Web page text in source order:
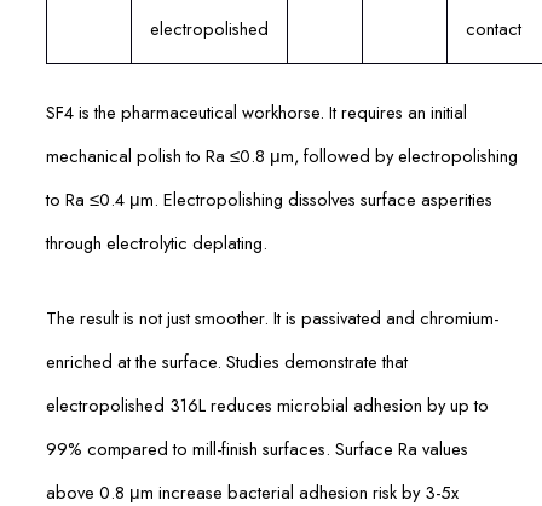
electropolished
contact
SF4 is the pharmaceutical workhorse. It requires an initial
mechanical polish to Ra ≤0.8 μm, followed by electropolishing
to Ra ≤0.4 μm. Electropolishing dissolves surface asperities
through electrolytic deplating.
The result is not just smoother. It is passivated and chromium-
enriched at the surface. Studies demonstrate that
electropolished 316L reduces microbial adhesion by up to
99% compared to mill-finish surfaces. Surface Ra values
above 0.8 μm increase bacterial adhesion risk by 3-5x